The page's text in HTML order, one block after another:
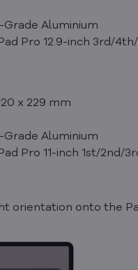
Grade Aluminium
Pro 12.9-inch 3rd/
x 229 mm
Grade Aluminium
Pro 11-inch 1st/2nd/
orientation onto the